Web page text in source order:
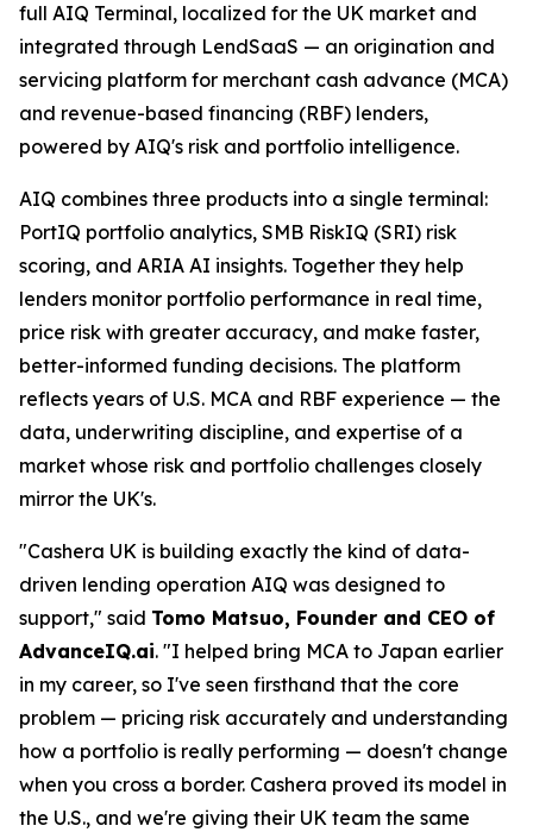
full AIQ Terminal, localized for the UK market and
integrated through LendSaaS — an origination and
servicing platform for merchant cash advance (MCA)
and revenue-based financing (RBF) lenders,
powered by AIQ's risk and portfolio intelligence.
AIQ combines three products into a single terminal:
PortIQ portfolio analytics, SMB RiskIQ (SRI) risk
scoring, and ARIA AI insights. Together they help
lenders monitor portfolio performance in real time,
price risk with greater accuracy, and make faster,
better-informed funding decisions. The platform
reflects years of U.S. MCA and RBF experience — the
data, underwriting discipline, and expertise of a
market whose risk and portfolio challenges closely
mirror the UK's.
"Cashera UK is building exactly the kind of data-
driven lending operation AIQ was designed to
support," said Tomo Matsuo, Founder and CEO of
AdvanceIQ.ai. "I helped bring MCA to Japan earlier
in my career, so I've seen firsthand that the core
problem — pricing risk accurately and understanding
how a portfolio is really performing — doesn't change
when you cross a border. Cashera proved its model in
the U.S., and we're giving their UK team the same